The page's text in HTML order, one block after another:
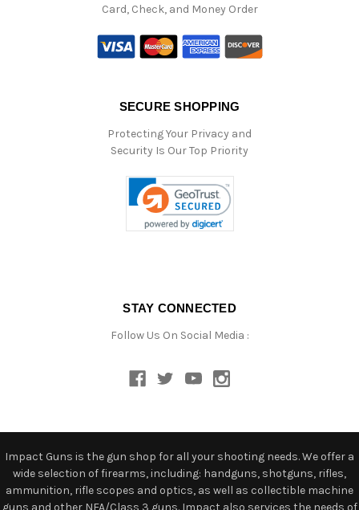
Card, Check, and Money Order
SECURE SHOPPING
Protecting Your Privacy and
Security Is Our Top Priority
STAY CONNECTED
Follow Us On Social Media :
Impact Guns is the gun shop for all your shooting needs. We offer a
wide selection of firearms, including: handguns, shotguns, rifles,
ammunition, rifle scopes and optics, as well as collectible machine
guns and other NFA/Class 3 guns. Impact also services the needs of